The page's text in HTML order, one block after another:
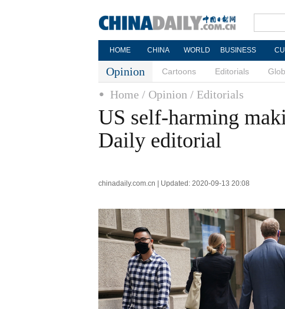
HOME CHINA WORLD BUSINESS
Opinion Cartoons Editorials
Home / Opinion / Editorials
US self-harming
Daily editorial
chinadaily.com.cn | Updated: 2020-09-13 20:08